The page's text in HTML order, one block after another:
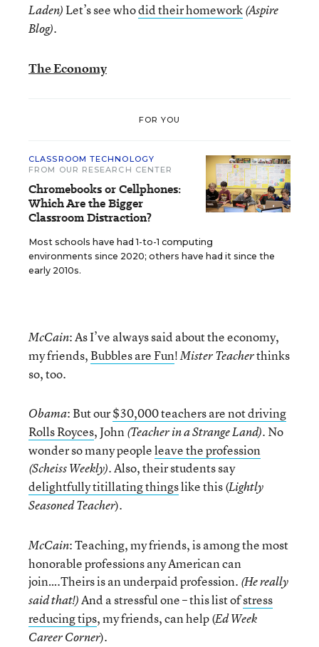
Laden)Let’s see whodid their homework(Aspire
Blog).
The Economy
FOR YOU
CLASSROOM TECHNOLOGY
FROM OUR RESEARCH CENTER
Chromebooks or Cellphones:
Which Are the Bigger
Classroom Distraction?
Most schools have had 1-to-1 computing
environments since 2020; others have had it since the
early 2010s.
McCain: As I’ve always said about the economy,
my friends, Bubbles are Fun!Mister Teacherthinks
so, too.
Obama: But our$30,000 teachers are not driving
Rolls Royces, John(Teacher in a Strange Land). No
wonder so many peopleleave the profession
(Scheiss Weekly). Also, their students say
delightfully titillating thingslike this (Lightly
Seasoned Teacher).
McCain: Teaching, my friends, is among the most
honorable professions any American can
join….Theirs is an underpaid profession. (He really
said that!)And a stressful one – this list ofstress
reducing tips, my friends, can help (Ed Week
Career Corner).